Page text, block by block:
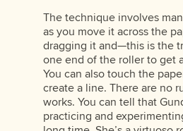
The technique involves
as you move it across the
dragging it and—this is the
one end of the roller to get
You can also touch the
create a line. There are no
works. You can tell that
practicing and